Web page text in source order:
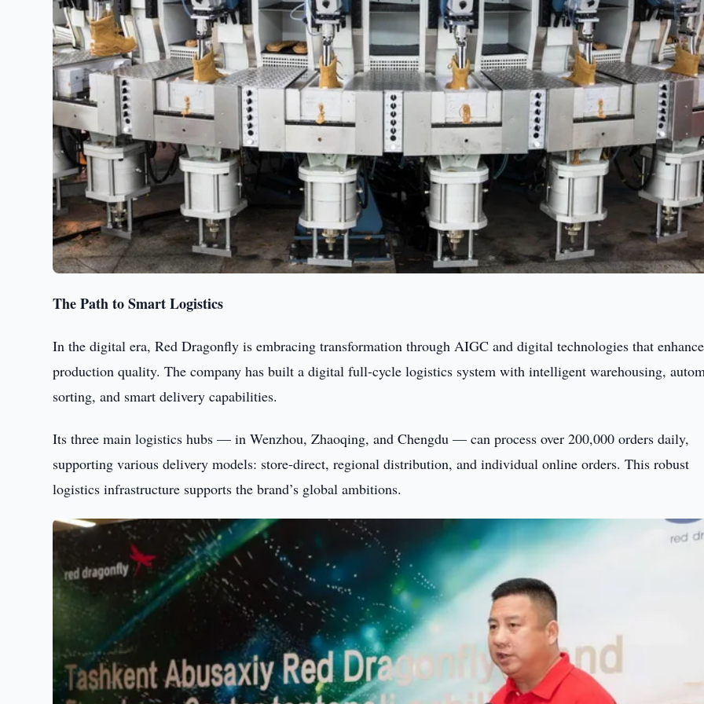
The Path to Smart Logistics
In the digital era, Red Dragonfly is embracing transformation through AIGC and digital technologies that enhance
production quality. The company has built a digital full-cycle logistics system with intelligent warehousing,
sorting, and smart delivery capabilities.
Its three main logistics hubs — in Wenzhou, Zhaoqing, and Chengdu — can process over 200,000 orders daily,
supporting various delivery models: store-direct, regional distribution, and individual online orders. This robust
logistics infrastructure supports the brand’s global ambitions.